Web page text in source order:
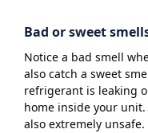
Bad or sweet
Notice a bad smell
also catch a sweet
refrigerant is leaking
home inside your unit.
also extremely unsafe.